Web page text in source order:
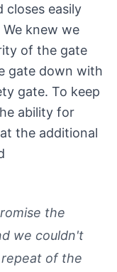
closes easily
knew we
of the gate
gate down with
gate. To keep
ability for
the additional
the
we couldn't
of the